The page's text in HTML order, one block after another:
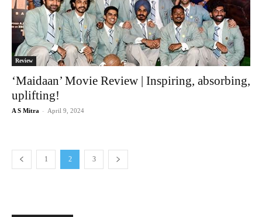
Review
‘Maidaan’ Movie Review | Inspiring, absorbing,
uplifting!
A S Mitra - April 9, 2024
1 2 3